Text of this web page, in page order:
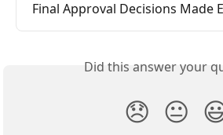
Final Approval Decisions Made
Did this answer your
😞 😐